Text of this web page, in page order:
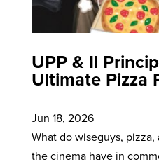
UPP & Il
Ultimate Pizza
Jun 18, 2026
What do wiseguys,
the cinema have in